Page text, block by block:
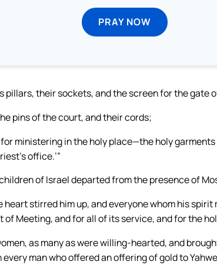
PRAY NOW
pillars, their sockets, and the screen for the gate
pins of the court, and their cords;
ministering in the holy place—the holy
office.’”
of Israel departed from the presence of
stirred him up, and everyone whom his spirit
Meeting, and for all of its service, and for the
as many as were willing-hearted, and
man who offered an offering of gold to